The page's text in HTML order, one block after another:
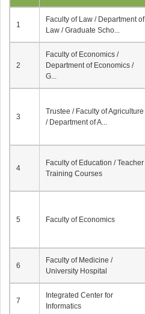
1
Faculty of Law / Department of
Law / Graduate Scho...
2
Faculty of Economics /
Department of Economics /
G...
3
Trustee / Faculty of Agriculture
/ Department of A...
4
Faculty of Education / Teacher
Training Courses
5 Faculty of Economics
6
Faculty of Medicine /
University Hospital
7
Integrated Center for
Informatics